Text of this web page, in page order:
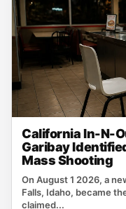
California In-N-
Garibay
Mass Shooting
On August 1 2026, a
Falls, Idaho, became
claimed...